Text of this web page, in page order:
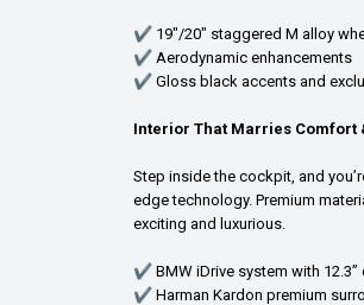
✔ 19"/20" staggered M alloy
✔ Aerodynamic enhancements
✔ Gloss black accents and
Interior That Marries Comfort
Step inside the cockpit, and
edge technology. Premium
exciting and luxurious.
✔ BMW iDrive system with
✔ Harman Kardon premium